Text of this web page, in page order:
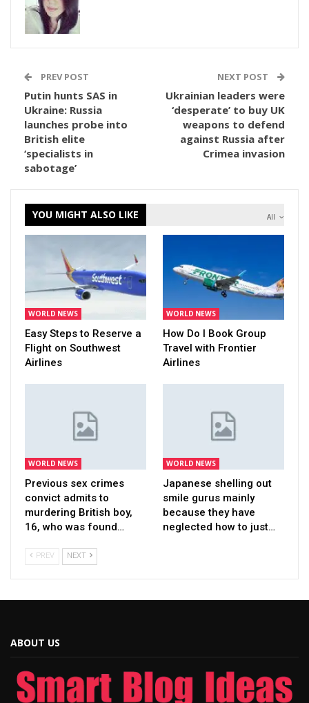
PREV POST
Putin hunts SAS in
Ukraine: Russia
launches probe into
British elite
‘specialists in
sabotage’
NEXT POST
Ukrainian leaders were
‘desperate’ to buy UK
weapons to defend
against Russia after
Crimea invasion
All
YOU MIGHT ALSO LIKE
WORLD NEWS
Easy Steps to Reserve a
Flight on Southwest
Airlines
WORLD NEWS
How Do I Book Group
Travel with Frontier
Airlines
WORLD NEWS
Previous sex crimes
convict admits to
murdering British boy,
16, who was found…
WORLD NEWS
Japanese shelling out
smile gurus mainly
because they have
neglected how to just…
PREV NEXT
ABOUT US